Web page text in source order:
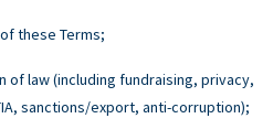
these Terms;
of law (including fundraising, privacy,
sanctions/export, anti-corruption);